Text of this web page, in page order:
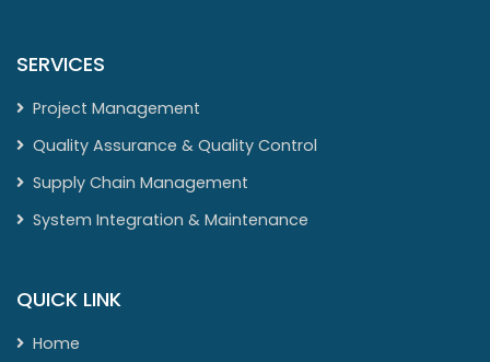
SERVICES
Project Management
Quality Assurance & Quality Control
Supply Chain Management
System Integration & Maintenance
QUICK LINK
Home